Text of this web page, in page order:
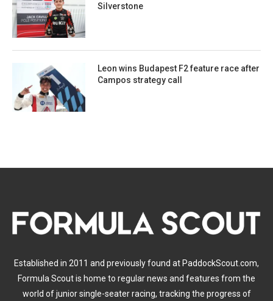
Silverstone
Leon wins Budapest F2 feature race after
Campos strategy call
Established in 2011 and previously found at PaddockScout.com,
Formula Scout is home to regular news and features from the
world of junior single-seater racing, tracking the progress of